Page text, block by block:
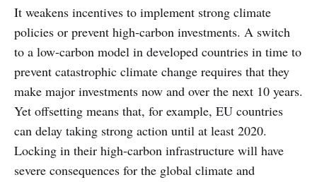
It weakens incentives to implement strong climate
policies or prevent high-carbon investments. A switch
to a low-carbon model in developed countries in time to
prevent catastrophic climate change requires that they
make major investments now and over the next 10 years.
Yet offsetting means that, for example, EU countries
can delay taking strong action until at least 2020.
Locking in their high-carbon infrastructure will have
severe consequences for the global climate and